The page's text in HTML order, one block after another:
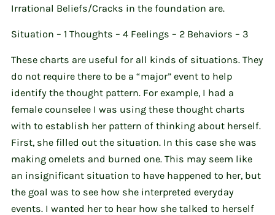
Irrational Beliefs/Cracks in the foundation are.
Situation – 1 Thoughts – 4 Feelings – 2 Behaviors – 3
These charts are useful for all kinds of situations. They
do not require there to be a “major” event to help
identify the thought pattern. For example, I had a
female counselee I was using these thought charts
with to establish her pattern of thinking about herself.
First, she filled out the situation. In this case she was
making omelets and burned one. This may seem like
an insignificant situation to have happened to her, but
the goal was to see how she interpreted everyday
events. I wanted her to hear how she talked to herself